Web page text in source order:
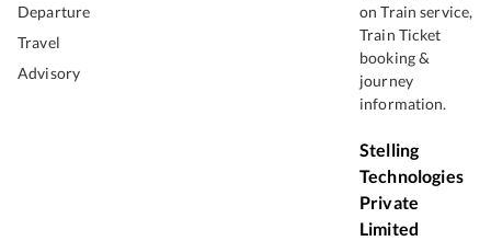
Departure
Travel
Advisory
on Train service,
Train Ticket
booking &
journey
information.
Stelling
Technologies
Private
Limited